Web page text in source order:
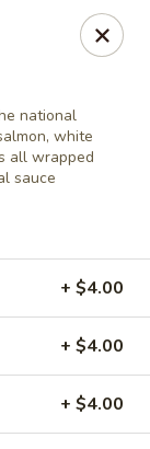
national
white
all wrapped
sauce
+ $4.00
+ $4.00
+ $4.00